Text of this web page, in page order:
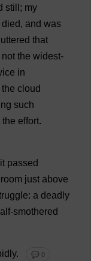
still ; my
died, and was
uttered that
not the widest-
in
the cloud
such
the effort.
it passed
room just above
: a deadly
smothered
. 💬 0